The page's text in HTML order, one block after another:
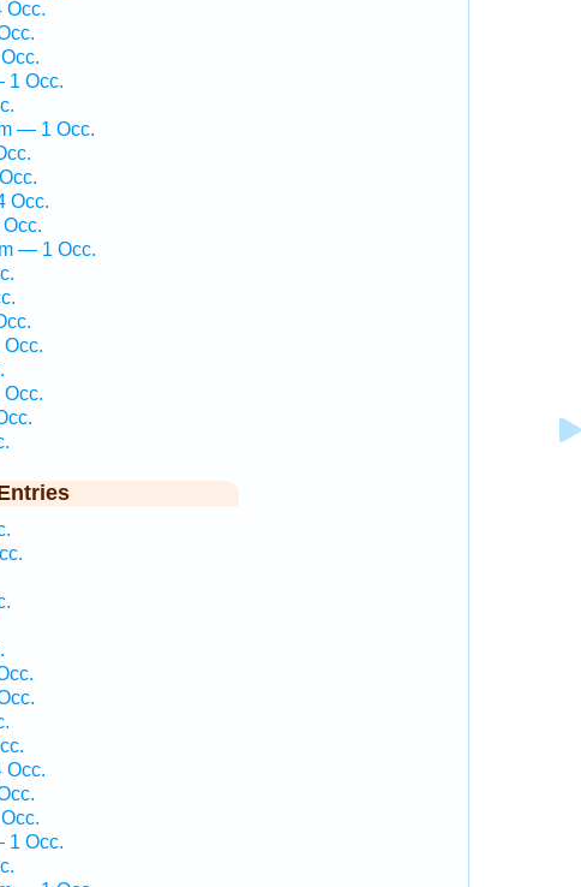
Occ.
1 Occ.
— 1 Occ.
Occ.
— 1 Occ.
Occ.
1 Occ.